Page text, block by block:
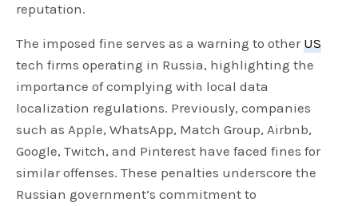
reputation.
The imposed fine serves as a warning to otherUS
tech firms operating in Russia, highlighting the
importance of complying with local data
localization regulations. Previously, companies
such as Apple, WhatsApp, Match Group, Airbnb,
Google, Twitch, and Pinterest have faced fines for
similar offenses. These penalties underscore the
Russian government’s commitment to